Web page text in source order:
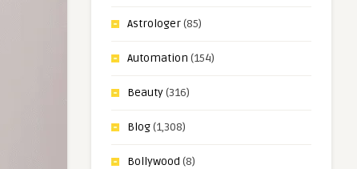
Astrologer(85)
Automation (154)
Beauty(316)
Blog(1,308)
Bollywood (8)